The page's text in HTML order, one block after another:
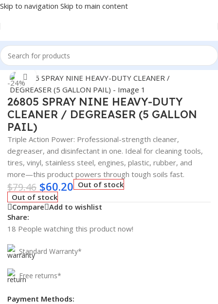
Skip to navigation Skip to main content
Home/Car Fluids & Chemicals
-24%
Click to enlarge
26805 SPRAY NINE HEAVY-DUTY
CLEANER / DEGREASER (5 GALLON
PAIL)
Triple Action Power: Professional-strength cleaner,
degreaser, and disinfectant in one. Ideal for cleaning tools,
tires, vinyl, stainless steel, engines, plastic, rubber, and
more—this product powers through tough soils fast.
$79.46 $60.20 Out of stock
Out of stock
Compare Add to wishlist
Share:
18 People watching this product now!
Standard Warranty*
Free returns*
Payment Methods: